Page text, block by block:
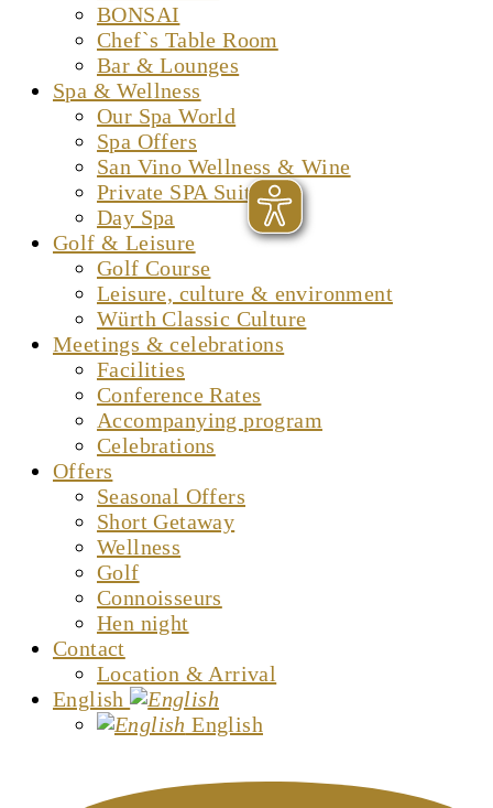
BONSAI
Chef`s Table Room
Bar & Lounges
Spa & Wellness
Our Spa World
Spa Offers
San Vino Wellness & Wine
Private SPA Suite
Day Spa
Golf & Leisure
Golf Course
Leisure, culture & environment
Würth Classic Culture
Meetings & celebrations
Facilities
Conference Rates
Accompanying program
Celebrations
Offers
Seasonal Offers
Short Getaway
Wellness
Golf
Connoisseurs
Hen night
Contact
Location & Arrival
English
English